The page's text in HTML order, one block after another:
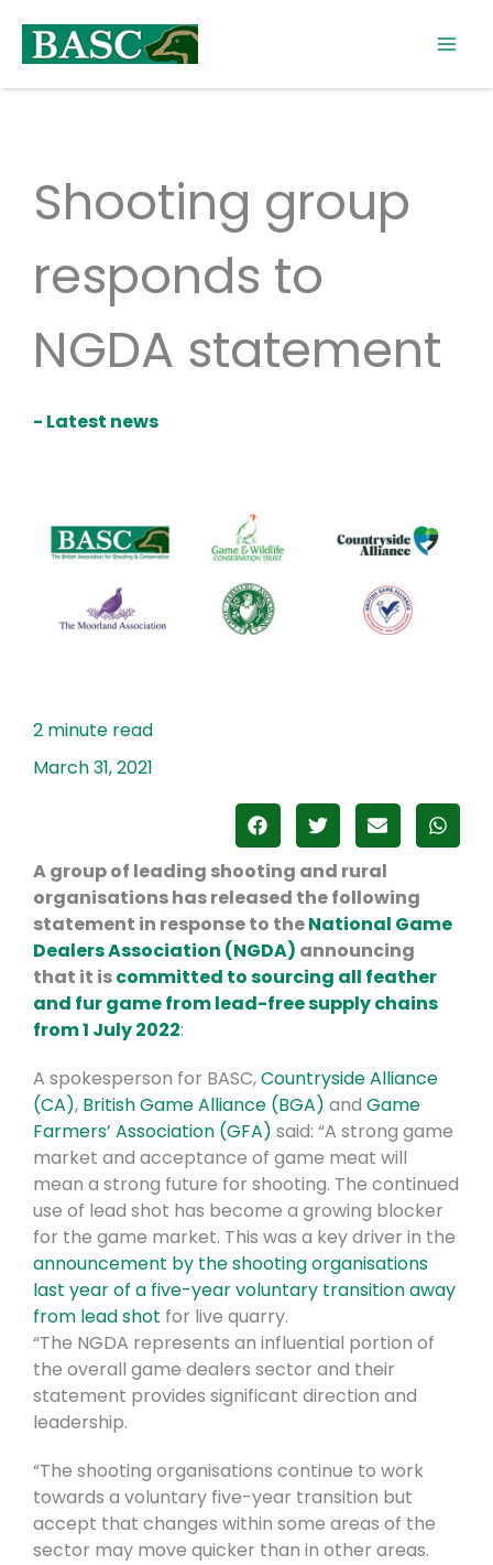
content
Shooting group
responds to
NGDA statement
- Latest news
March 31, 2021
A group of leading shooting and rural
organisations has released the following
statement in response to theNational Game
Dealers Association (NGDA) announcing
that it iscommitted to sourcing all feather
and fur game from lead-free supply chains
from 1 July 2022:
A spokesperson for BASC,Countryside Alliance
(CA), British Game Alliance (BGA) and Game
Farmers’ Association (GFA) said: “A strong game
market and acceptance of game meat will
mean a strong future for shooting. The continued
use of lead shot has become a growing blocker
for the game market. This was a key driver in the
announcement by the shooting organisations
last year of a five-year voluntary transition away
from lead shot for live quarry.
“The NGDA represents an influential portion of
the overall game dealers sector and their
statement provides significant direction and
leadership.
“The shooting organisations continue to work
towards a voluntary five-year transition but
accept that changes within some areas of the
sector may move quicker than in other areas.